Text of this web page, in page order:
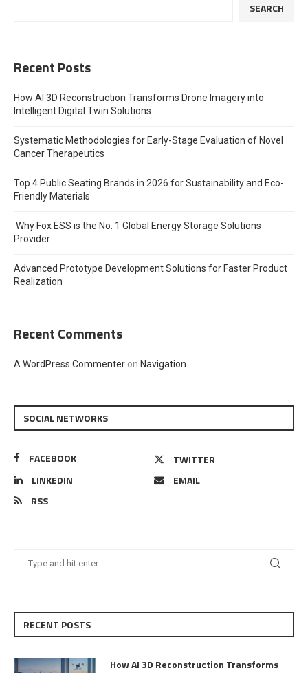
SEARCH
Recent Posts
How AI 3D Reconstruction Transforms Drone Imagery into
Intelligent Digital Twin Solutions
Systematic Methodologies for Early-Stage Evaluation of Novel
Cancer Therapeutics
Top 4 Public Seating Brands in 2026 for Sustainability and Eco-
Friendly Materials
Why Fox ESS is the No. 1 Global Energy Storage Solutions
Provider
Advanced Prototype Development Solutions for Faster Product
Realization
Recent Comments
A WordPress Commenter on Navigation
SOCIAL NETWORKS
FACEBOOK
TWITTER
LINKEDIN
EMAIL
RSS
RECENT POSTS
How AI 3D Reconstruction Transforms